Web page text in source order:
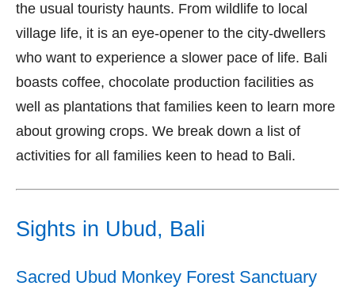
the usual touristy haunts. From wildlife to local
village life, it is an eye-opener to the city-dwellers
who want to experience a slower pace of life. Bali
boasts coffee, chocolate production facilities as
well as plantations that families keen to learn more
about growing crops. We break down a list of
activities for all families keen to head to Bali.
Sights in Ubud, Bali
Sacred Ubud Monkey Forest Sanctuary